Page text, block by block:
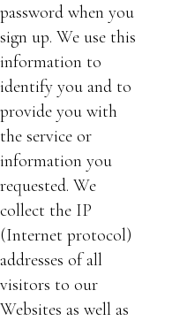
password when you
sign up. We use this
information to
identify you and to
provide you with
the service or
information you
requested. We
collect the IP
(Internet protocol)
addresses of all
visitors to our
Websites as well as